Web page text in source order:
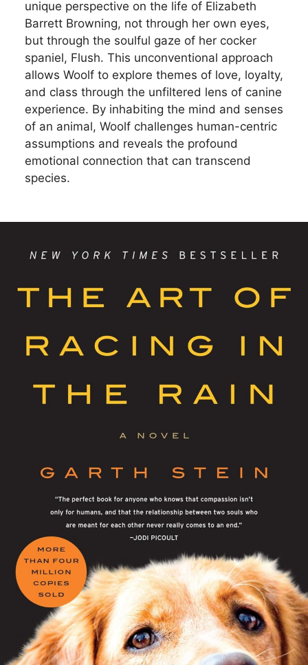
unique perspective on the life of Elizabeth
Barrett Browning, not through her own eyes,
but through the soulful gaze of her cocker
spaniel, Flush. This unconventional approach
allows Woolf to explore themes of love, loyalty,
and class through the unfiltered lens of canine
experience. By inhabiting the mind and senses
of an animal, Woolf challenges human-centric
assumptions and reveals the profound
emotional connection that can transcend
species.